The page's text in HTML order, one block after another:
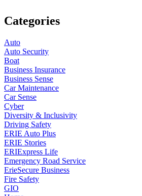
Categories
Auto
Auto Security
Boat
Business Insurance
Business Sense
Car Maintenance
Car Sense
Cyber
Diversity & Inclusivity
Driving Safety
ERIE Auto Plus
ERIE Stories
ERIExpress Life
Emergency Road Service
ErieSecure Business
Fire Safety
GIO